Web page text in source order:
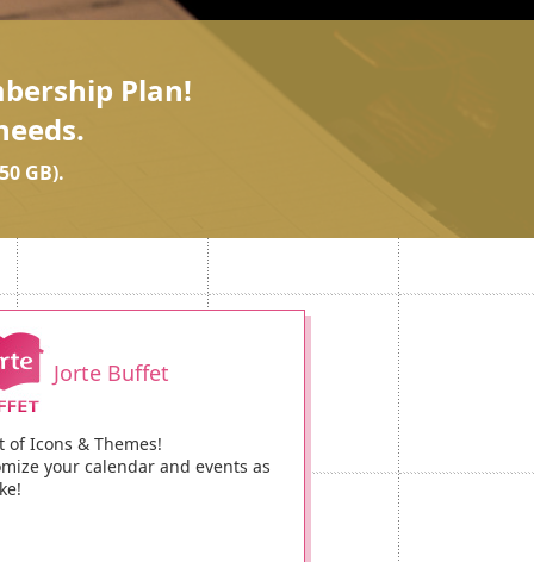
Plan!
GB).
Jorte Buffet
of Icons & Themes!
your calendar and events as